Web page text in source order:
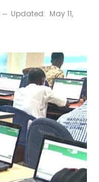
Updated: May 11,